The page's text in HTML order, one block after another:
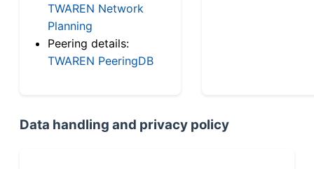
TWAREN Network
Planning
Peering details:
TWAREN PeeringDB
Data handling and privacy policy